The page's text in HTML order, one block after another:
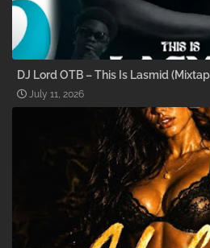
DJ Lord OTB – This Is Lasmid
July 11, 2026